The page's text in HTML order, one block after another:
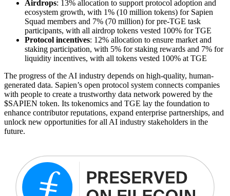
Airdrops: 13% allocation to support protocol adoption and
ecosystem growth, with 1% (10 million tokens) for Sapien
Squad members and 7% (70 million) for pre-TGE task
participants, with all airdrop tokens vested 100% for TGE
Protocol incentives: 12% allocation to ensure market and
staking participation, with 5% for staking rewards and 7% for
liquidity incentives, with all tokens vested 100% at TGE
The progress of the AI industry depends on high-quality, human-
generated data. Sapien’s open protocol system connects companies
with people to create a trustworthy data network powered by the
$SAPIEN token. Its tokenomics and TGE lay the foundation to
enhance contributor reputations, expand enterprise partnerships, and
unlock new opportunities for all AI industry stakeholders in the
future.